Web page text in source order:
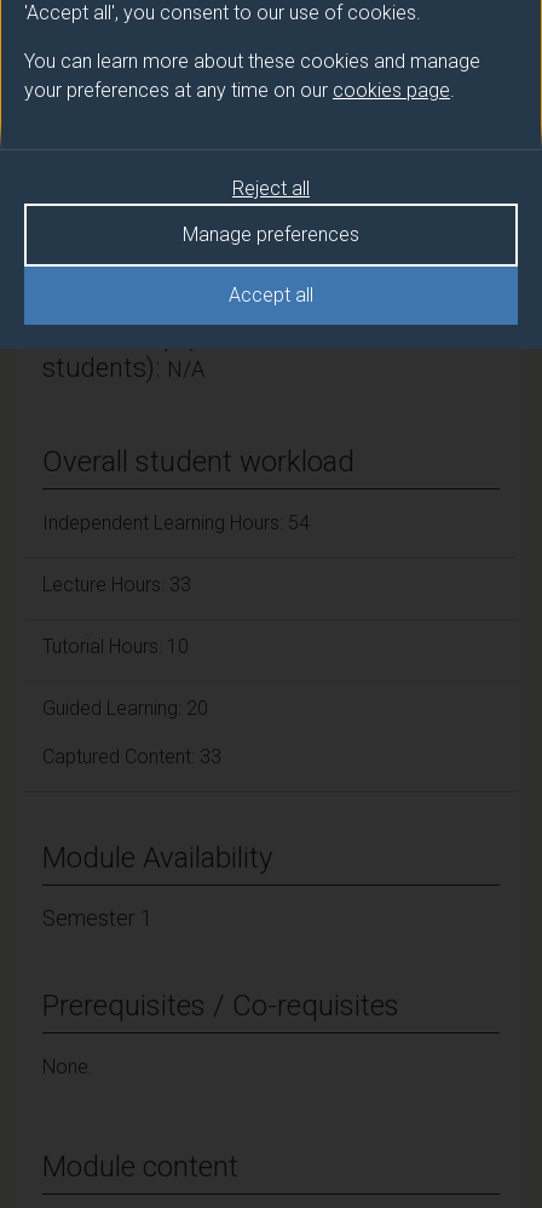
'Accept all', you consent to our use of cookies.
You can learn more about these cookies and manage
your preferences at any time on our cookies page.
Accept all
Manage preferences
Reject all
Module Leader
CAI Qiong (Chst Chm Eng)
7.5
Framework:FHEQ Level 4
students): N/A
Overall student workload
Independent Learning Hours: 54
Lecture Hours: 33
Tutorial Hours: 10
Guided Learning: 20
Captured Content: 33
Module Availability
Semester 1
Prerequisites / Co-requisites
None.
Module content